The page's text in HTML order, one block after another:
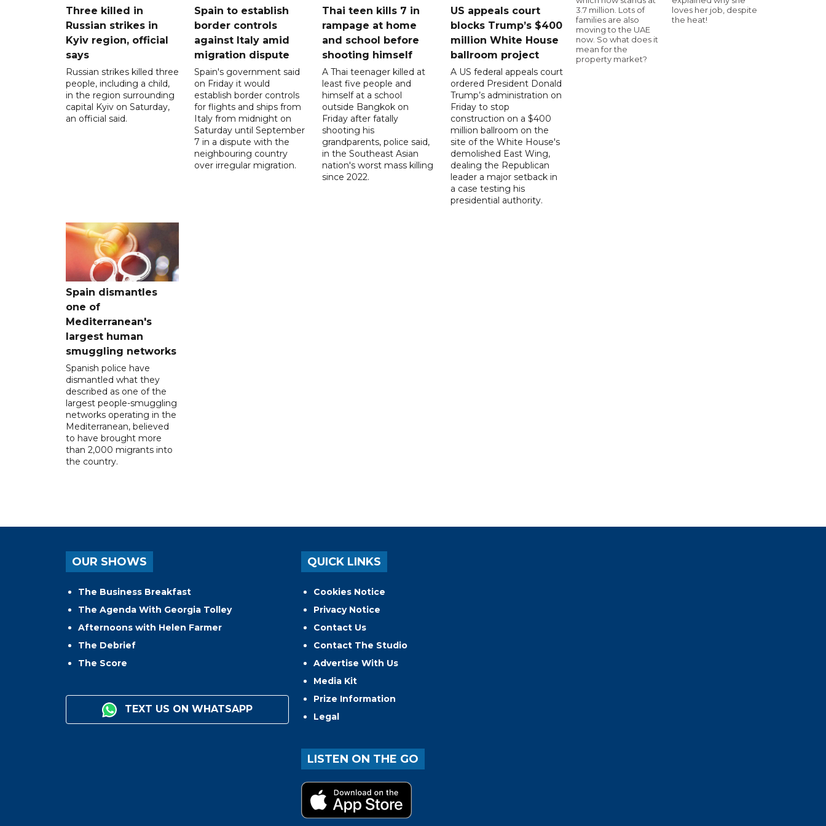
Three killed in
Russian strikes in
Kyiv region, official
says
Russian strikes killed three
people, including a child,
in the region surrounding
capital Kyiv on Saturday,
an official said.
Spain to establish
border controls
against Italy amid
migration dispute
Spain's government said
on Friday it would
establish border controls
for flights and ships from
Italy from midnight on
Saturday until September
7 in a dispute with the
neighbouring country
over irregular migration.
Thai teen kills 7 in
rampage at home
and school before
shooting himself
A Thai teenager killed at
least five people and
himself at a school
outside Bangkok on
Friday after fatally
shooting his
grandparents, police said,
in the Southeast Asian
nation's worst mass killing
since 2022.
US appeals court
blocks Trump’s $400
million White House
ballroom project
A US federal appeals court
ordered President Donald
Trump’s administration on
Friday to stop
construction on a $400
million ballroom on the
site of the White House's
demolished East Wing,
dealing the Republican
leader a major setback in
a case testing his
presidential authority.
Spain dismantles
one of
Mediterranean's
largest human
smuggling networks
Spanish police have
dismantled what they
described as one of the
largest people-smuggling
networks operating in the
Mediterranean, believed
to have brought more
than 2,000 migrants into
the country.
3.7 million. Lots of
families are also
moving to the UAE
now. So what does it
mean for the
property market?
loves her job, despite
the heat!
OUR SHOWS
The Business Breakfast
The Agenda With Georgia Tolley
Afternoons with Helen Farmer
The Debrief
The Score
TEXT US ON WHATSAPP
QUICK LINKS
Cookies Notice
Privacy Notice
Contact Us
Contact The Studio
Advertise With Us
Media Kit
Prize Information
Legal
LISTEN ON THE GO